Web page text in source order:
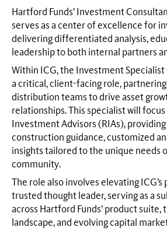
Hartford Funds’ Investment
serves as a center of excellence for
delivering differentiated analysis,
leadership to both internal partners
Within ICG, the Investment Specialist
a critical, client-facing role,
distribution teams to drive asset
relationships. This specialist will focus
Investment Advisors (RIAs),
construction guidance, customized
insights tailored to the unique needs
community.
The role also involves elevating ICG’s
trusted thought leader, serving as a
across Hartford Funds’ product
landscape, and evolving capital